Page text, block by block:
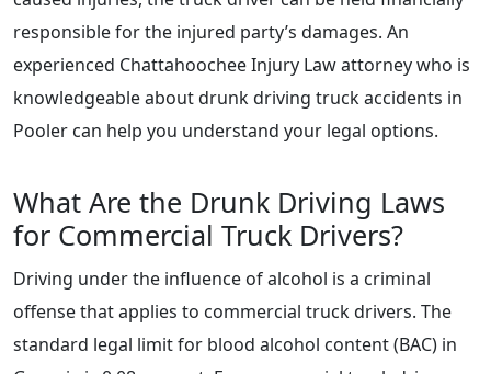
responsible for the injured party’s damages. An
experienced Chattahoochee Injury Law attorney who is
knowledgeable about drunk driving truck accidents in
Pooler can help you understand your legal options.
What Are the Drunk Driving Laws
for Commercial Truck Drivers?
Driving under the influence of alcohol is a criminal
offense that applies to commercial truck drivers. The
standard legal limit for blood alcohol content (BAC) in